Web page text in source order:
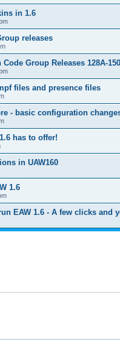
in 1.6
releases
Group Releases 128A-150
files and presence files
- basic configuration
has to offer!
in UAW160
1.6
EAW 1.6 - A few clicks and